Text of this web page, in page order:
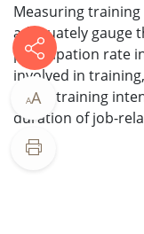
Measuring
adequately gauge
participation rate
involved in
of the training
duration of job-
AA